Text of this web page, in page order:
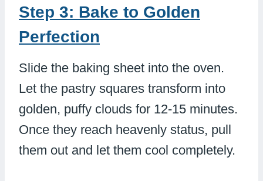
Step 3: Bake to Golden
Perfection
Slide the baking sheet into the oven.
Let the pastry squares transform into
golden, puffy clouds for 12-15 minutes.
Once they reach heavenly status, pull
them out and let them cool completely.